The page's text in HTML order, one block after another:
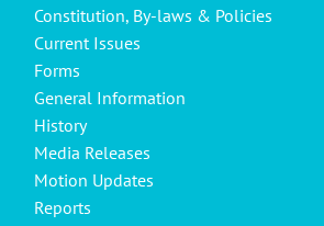
Constitution, By-laws & Policies
Current Issues
Forms
General Information
History
Media Releases
Motion Updates
Reports